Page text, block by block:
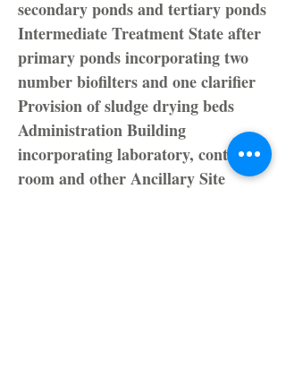
secondary ponds and tertiary ponds
Intermediate Treatment State after
primary ponds incorporating two
number biofilters and one clarifier
Provision of sludge drying beds
Administration Building
incorporating laboratory, control
room and other Ancillary Site